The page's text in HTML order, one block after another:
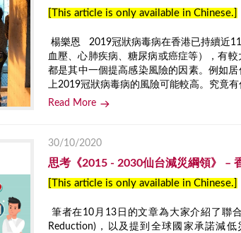
[This article is only available in Chinese.]
楊樂恩 2019冠狀病毒病在香港已持續近
血壓、心肺疾病、糖尿病或癌症等），有
都是其中一個提高感染風險的因素。例如
上2019冠狀病毒病的風險可能較高。究竟
Read More
30/10/2020
思考《2015 - 2030仙台減災綱領》 –
[This article is only available in Chinese.]
筆者在10月13日的文章為大家介紹了聯
Reduction)，以及提到全球國家承諾減